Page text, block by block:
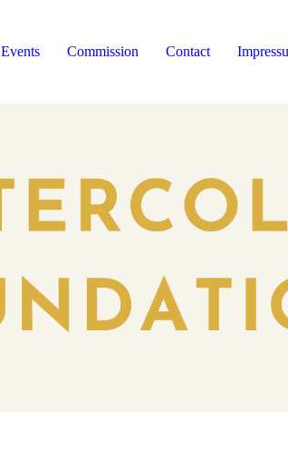
Events Commission Contact